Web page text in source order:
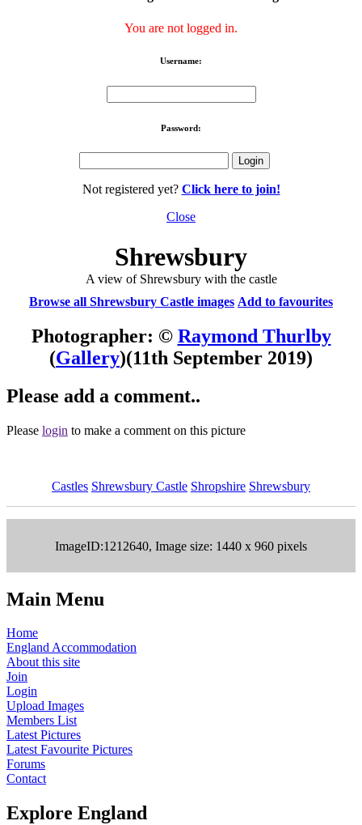
You are not logged in.
Username:
Password:
Not registered yet? Click here to join!
Close
Shrewsbury
A view of Shrewsbury with the castle
Browse all Shrewsbury Castle images Add to favourites
Photographer: © Raymond Thurlby
(Gallery)(11th September 2019)
Please add a comment..
Please login to make a comment on this picture
Castles Shrewsbury Castle Shropshire Shrewsbury
ImageID:1212640, Image size: 1440 x 960 pixels
Main Menu
Home
England Accommodation
About this site
Join
Login
Upload Images
Members List
Latest Pictures
Latest Favourite Pictures
Forums
Contact
Explore England